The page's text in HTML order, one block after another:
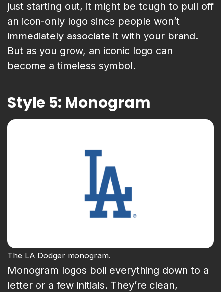
just starting out, it might be tough to pull off
an icon-only logo since people won’t
immediately associate it with your brand.
But as you grow, an iconic logo can
become a timeless symbol.
Style 5: Monogram
The LA Dodger monogram.
Monogram logos boil everything down to a
letter or a few initials. They’re clean,